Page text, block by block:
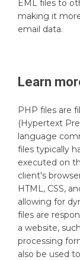
EML files to
making it
email data.
Learn
PHP files are
(Hypertext
language
files typically
executed on
client's
HTML, CSS,
allowing for
files are
a website,
processing
also be used